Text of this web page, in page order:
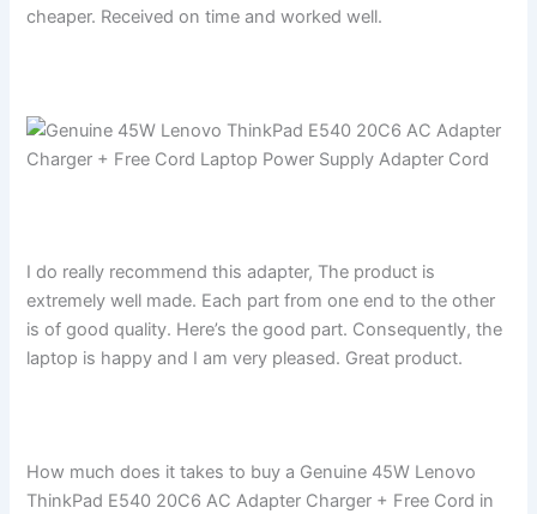
cheaper. Received on time and worked well.
I do really recommend this adapter, The product is
extremely well made. Each part from one end to the other
is of good quality. Here’s the good part. Consequently, the
laptop is happy and I am very pleased. Great product.
How much does it takes to buy a Genuine 45W Lenovo
ThinkPad E540 20C6 AC Adapter Charger + Free Cord in